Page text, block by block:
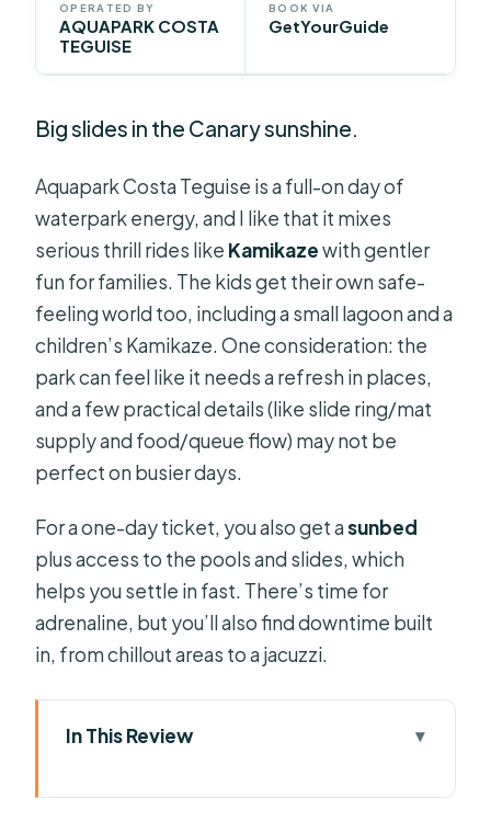
OPERATED BY
AQUAPARK COSTA
TEGUISE
BOOK VIA
GetYourGuide
Big slides in the Canary sunshine.
Aquapark Costa Teguise is a full-on day of
waterpark energy, and I like that it mixes
serious thrill rides like Kamikazewith gentler
fun for families. The kids get their own safe-
feeling world too, including a small lagoon and a
children’s Kamikaze. One consideration: the
park can feel like it needs a refresh in places,
and a few practical details (like slide ring/mat
supply and food/queue flow) may not be
perfect on busier days.
For a one-day ticket, you also get asunbed
plus access to the pools and slides, which
helps you settle in fast. There’s time for
adrenaline, but you’ll also find downtime built
in, from chillout areas to a jacuzzi.
In This Review